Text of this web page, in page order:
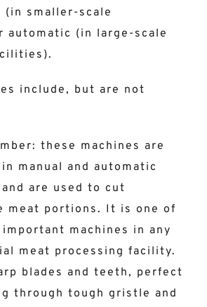
(in smaller-scale
automatic (in large-scale
include, but are not
these machines are
manual and automatic
are used to cut
meat portions. It is one of
machines in any
meat processing facility.
blades and teeth, perfect
through tough gristle and